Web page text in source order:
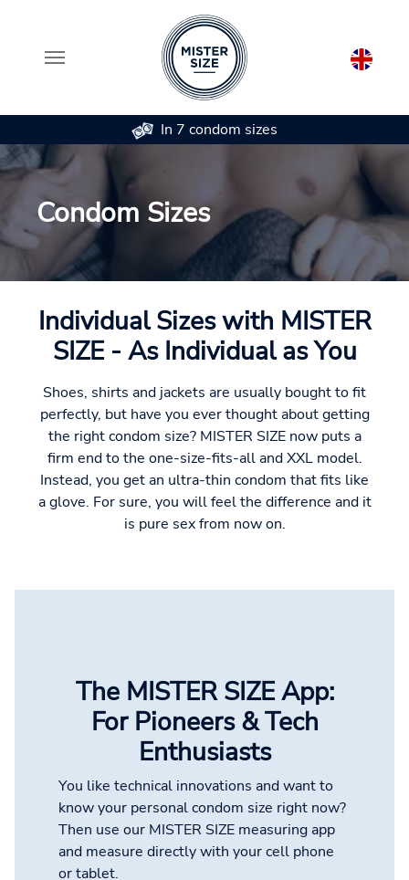
Skip to main content
In 7 condom sizes
Condom Sizes
Individual Sizes with MISTER
SIZE - As Individual as You
Shoes, shirts and jackets are usually bought to fit
perfectly, but have you ever thought about getting
the right condom size? MISTER SIZE now puts a
firm end to the one-size-fits-all and XXL model.
Instead, you get an ultra-thin condom that fits like
a glove. For sure, you will feel the difference and it
is pure sex from now on.
The MISTER SIZE App:
For Pioneers & Tech
Enthusiasts
You like technical innovations and want to
know your personal condom size right now?
Then use our MISTER SIZE measuring app
and measure directly with your cell phone
or tablet.